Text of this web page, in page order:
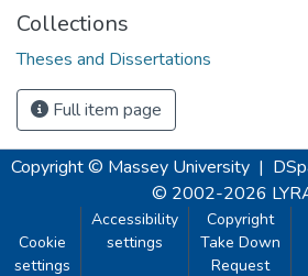
Collections
Theses and Dissertations
Full item page
Copyright © Massey University |
© 2002-2026
Cookie
settings
Accessibility
settings
Copyright
Take Down
Request